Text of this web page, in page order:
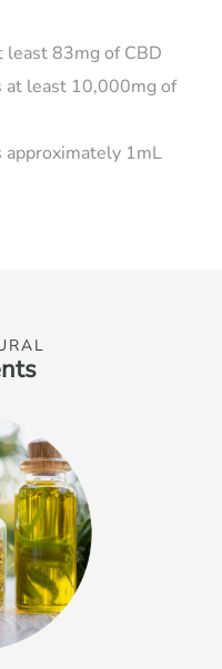
least 83mg of CBD
at least 10,000mg of
approximately 1mL